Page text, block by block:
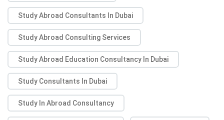
Study Abroad Consultants In Dubai
Study Abroad Consulting Services
Study Abroad Education Consultancy In Dubai
Study Consultants In Dubai
Study In Abroad Consultancy